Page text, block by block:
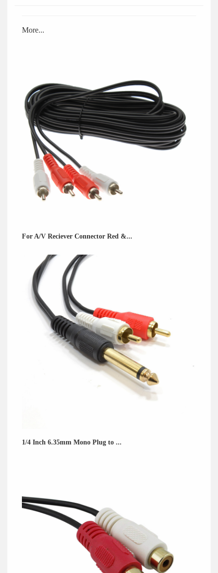
More...
For A/V Reciever Connector Red &...
1/4 Inch 6.35mm Mono Plug to ...